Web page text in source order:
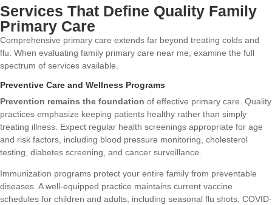
Services That Define Quality Family
Primary Care
Comprehensive primary care extends far beyond treating colds and
flu. When evaluating family primary care near me, examine the full
spectrum of services available.
Preventive Care and Wellness Programs
Prevention remains the foundation of effective primary care. Quality
practices emphasize keeping patients healthy rather than simply
treating illness. Expect regular health screenings appropriate for age
and risk factors, including blood pressure monitoring, cholesterol
testing, diabetes screening, and cancer surveillance.
Immunization programs protect your entire family from preventable
diseases. A well-equipped practice maintains current vaccine
schedules for children and adults, including seasonal flu shots, COVID-